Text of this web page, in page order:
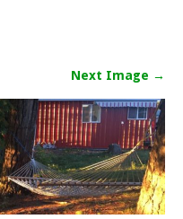
Next Image →